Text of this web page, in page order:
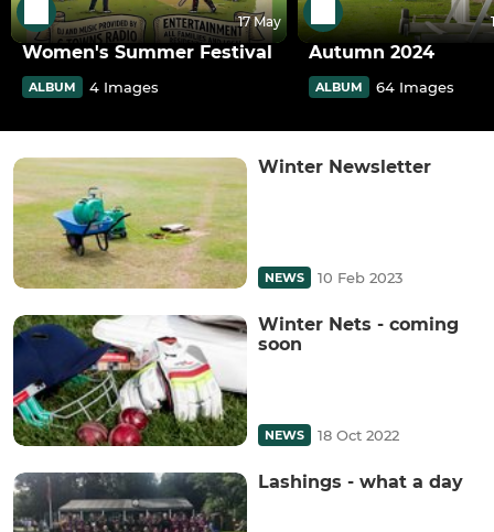
17 May
Women's Summer Festival
ALBUM 4 Images
Autumn 2024
ALBUM 64 Images
Winter Newsletter
NEWS 10 Feb 2023
Winter Nets - coming
soon
NEWS 18 Oct 2022
Lashings - what a day